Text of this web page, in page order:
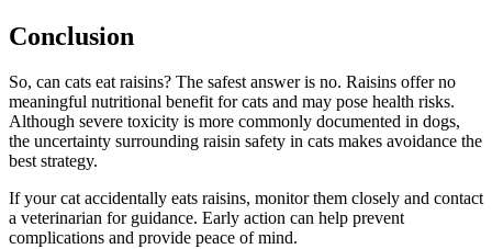
Conclusion
So, can cats eat raisins? The safest answer is no. Raisins offer no
meaningful nutritional benefit for cats and may pose health risks.
Although severe toxicity is more commonly documented in dogs,
the uncertainty surrounding raisin safety in cats makes avoidance the
best strategy.
If your cat accidentally eats raisins, monitor them closely and contact
a veterinarian for guidance. Early action can help prevent
complications and provide peace of mind.